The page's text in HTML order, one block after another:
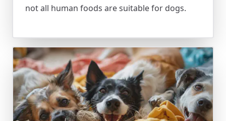
not all human foods are suitable for dogs.